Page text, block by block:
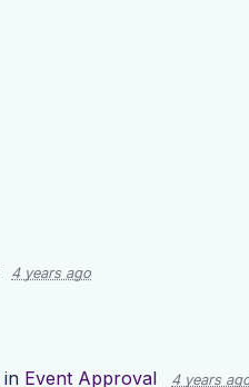
4 years ago
in Event Approval 4 years